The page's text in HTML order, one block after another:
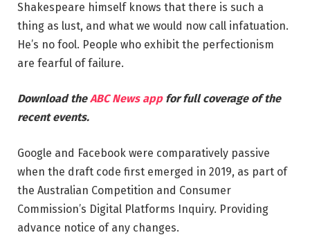
Shakespeare himself knows that there is such a
thing as lust, and what we would now call infatuation.
He’s no fool. People who exhibit the perfectionism
are fearful of failure.
Download theABC News app for full coverage of the
recent events.
Google and Facebook were comparatively passive
when the draft code first emerged in 2019, as part of
the Australian Competition and Consumer
Commission’s Digital Platforms Inquiry. Providing
advance notice of any changes.